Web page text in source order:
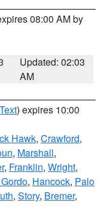
08:00 AM by
Updated: 02:03
AM
) expires 10:00
Hawk, Crawford,
, Marshall,
, Franklin, Wright,
, Hancock, Palo
, Story, Bremer,